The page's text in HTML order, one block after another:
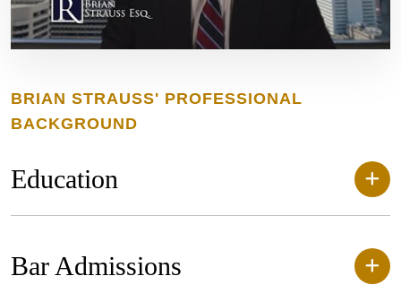
BRIAN STRAUSS' PROFESSIONAL
BACKGROUND
Education
Bar Admissions